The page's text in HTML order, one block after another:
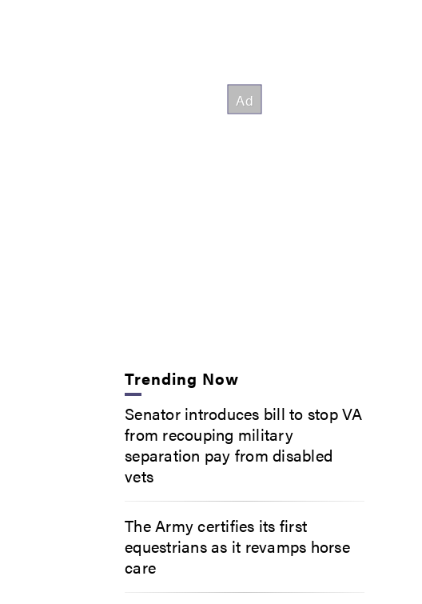
Trending Now
Senator introduces bill to stop VA
from recouping military
separation pay from disabled
vets
The Army certifies its first
equestrians as it revamps horse
care